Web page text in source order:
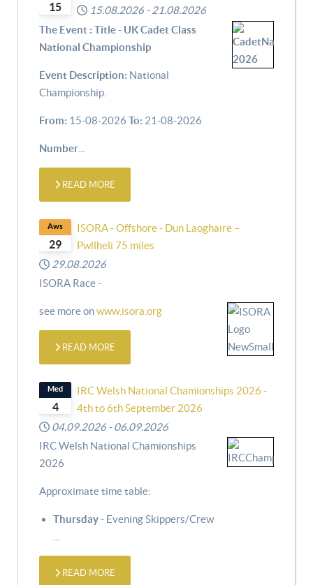
15
15.08.2026 - 21.08.2026
The Event : Title - UK Cadet Class
National Championship
Event Description: National
Championship.
From: 15-08-2026 To: 21-08-2026
Number
READ MORE
29
Aws
ISORA - Offshore - Dun Laoghaire –
Pwllheli 75 miles
29.08.2026
ISORA Race -
see more onwww.isora.org
READ MORE
4
Med
IRC Welsh National Chamionships 2026 -
4th to 6th September 2026
04.09.2026 - 06.09.2026
IRC Welsh National Chamionships
2026
Approximate time table:
Thursday- Evening Skippers/Crew
READ MORE